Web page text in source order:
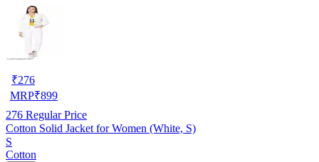
₹276
MRP₹899
276 Regular Price
Cotton Solid Jacket for Women (White, S)
S
Cotton